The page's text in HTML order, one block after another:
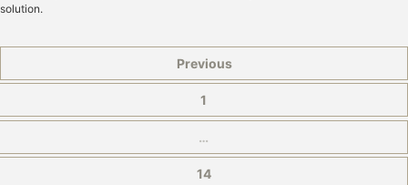
solution.
Previous
1
…
14